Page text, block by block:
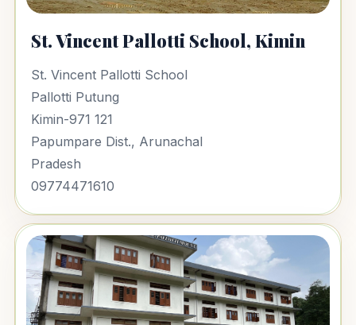
St. Vincent Pallotti School, Kimin
St. Vincent Pallotti School
Pallotti Putung
Kimin-971 121
Papumpare Dist., Arunachal
Pradesh
09774471610